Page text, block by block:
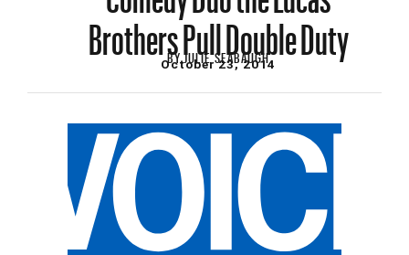
Brothers Pull Double Duty
BYJULIE SEABAUGH
October 23, 2014